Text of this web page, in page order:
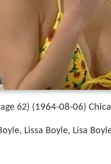
62) (1964-08-06)
Lissa Boyle, Lisa